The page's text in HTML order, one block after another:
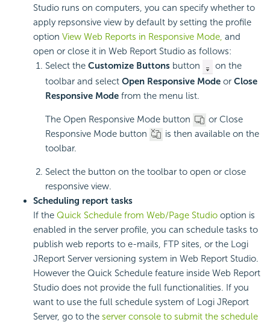
Studio runs on computers, you can specify whether to
apply repsonsive view by default by setting the profile
option View Web Reports in Responsive Mode, and
open or close it in Web Report Studio as follows:
Select the Customize Buttons button
on the
toolbar and select Open Responsive Mode or Close
Responsive Mode from the menu list.
The Open Responsive Mode button
or Close
Responsive Mode button
is then available on the
toolbar.
Select the button on the toolbar to open or close
responsive view.
Scheduling report tasks
If the Quick Schedule from Web/Page Studio option is
enabled in the server profile, you can schedule tasks to
publish web reports to e-mails, FTP sites, or the Logi
JReport Server versioning system in Web Report Studio.
However the Quick Schedule feature inside Web Report
Studio does not provide the full functionalities. If you
want to use the full schedule system of Logi JReport
Server, go to the server console to submit the schedule